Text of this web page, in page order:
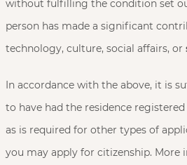
without fulfilling the condition set
person has made a significant
technology, culture, social affairs, or
In accordance with the above, it is
to have had the residence
as is required for other types of
you may apply for citizenship. More